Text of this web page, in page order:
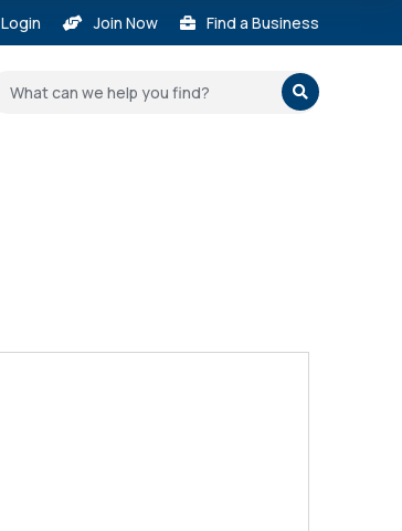
Login  Join Now  Find a Business
